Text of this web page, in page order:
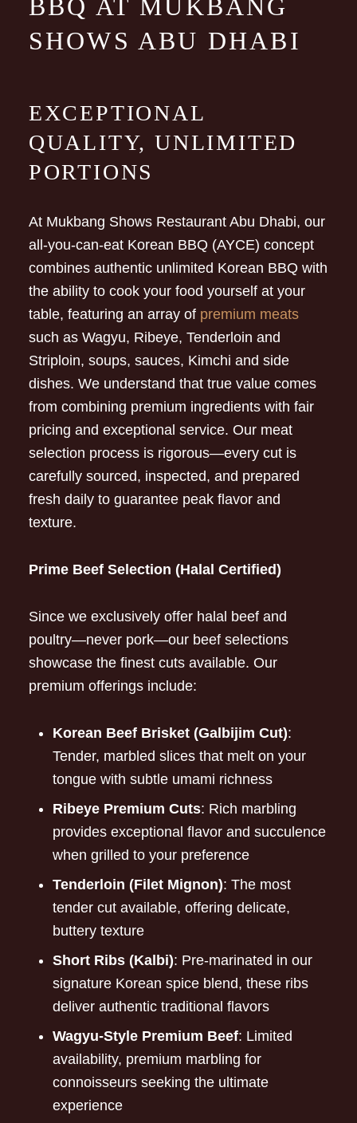
BBQ AT MUKBANG
SHOWS ABU DHABI
EXCEPTIONAL
QUALITY, UNLIMITED
PORTIONS
At Mukbang Shows Restaurant Abu Dhabi, our
all-you-can-eat Korean BBQ (AYCE) concept
combines authentic unlimited Korean BBQ with
the ability to cook your food yourself at your
table, featuring an array of premium meats
such as Wagyu, Ribeye, Tenderloin and
Striploin, soups, sauces, Kimchi and side
dishes. We understand that true value comes
from combining premium ingredients with fair
pricing and exceptional service. Our meat
selection process is rigorous—every cut is
carefully sourced, inspected, and prepared
fresh daily to guarantee peak flavor and
texture.
Prime Beef Selection (Halal Certified)
Since we exclusively offer halal beef and
poultry—never pork—our beef selections
showcase the finest cuts available. Our
premium offerings include:
Korean Beef Brisket (Galbijim Cut):
Tender, marbled slices that melt on your
tongue with subtle umami richness
Ribeye Premium Cuts: Rich marbling
provides exceptional flavor and succulence
when grilled to your preference
Tenderloin (Filet Mignon): The most
tender cut available, offering delicate,
buttery texture
Short Ribs (Kalbi): Pre-marinated in our
signature Korean spice blend, these ribs
deliver authentic traditional flavors
Wagyu-Style Premium Beef: Limited
availability, premium marbling for
connoisseurs seeking the ultimate
experience